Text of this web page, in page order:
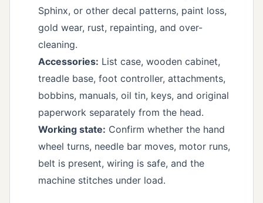
Sphinx, or other decal patterns, paint loss,
gold wear, rust, repainting, and over-
cleaning.
Accessories: List case, wooden cabinet,
treadle base, foot controller, attachments,
bobbins, manuals, oil tin, keys, and original
paperwork separately from the head.
Working state: Confirm whether the hand
wheel turns, needle bar moves, motor runs,
belt is present, wiring is safe, and the
machine stitches under load.